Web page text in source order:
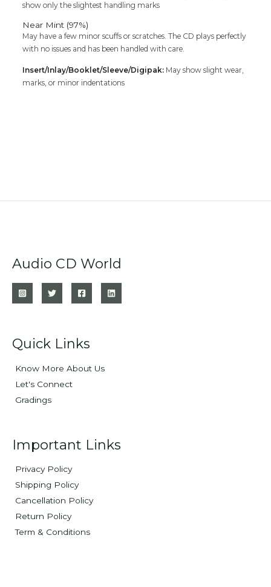
show only the slightest handling marks
Near Mint (97%)
May have a few minor scuffs or scratches. The CD plays perfectly
with no issues and has been handled with care.
Insert/Inlay/Booklet/Sleeve/Digipak: May show slight wear,
marks, or minor indentations
Audio CD World
Quick Links
Know More About Us
Let's Connect
Gradings
Important Links
Privacy Policy
Shipping Policy
Cancellation Policy
Return Policy
Term & Conditions